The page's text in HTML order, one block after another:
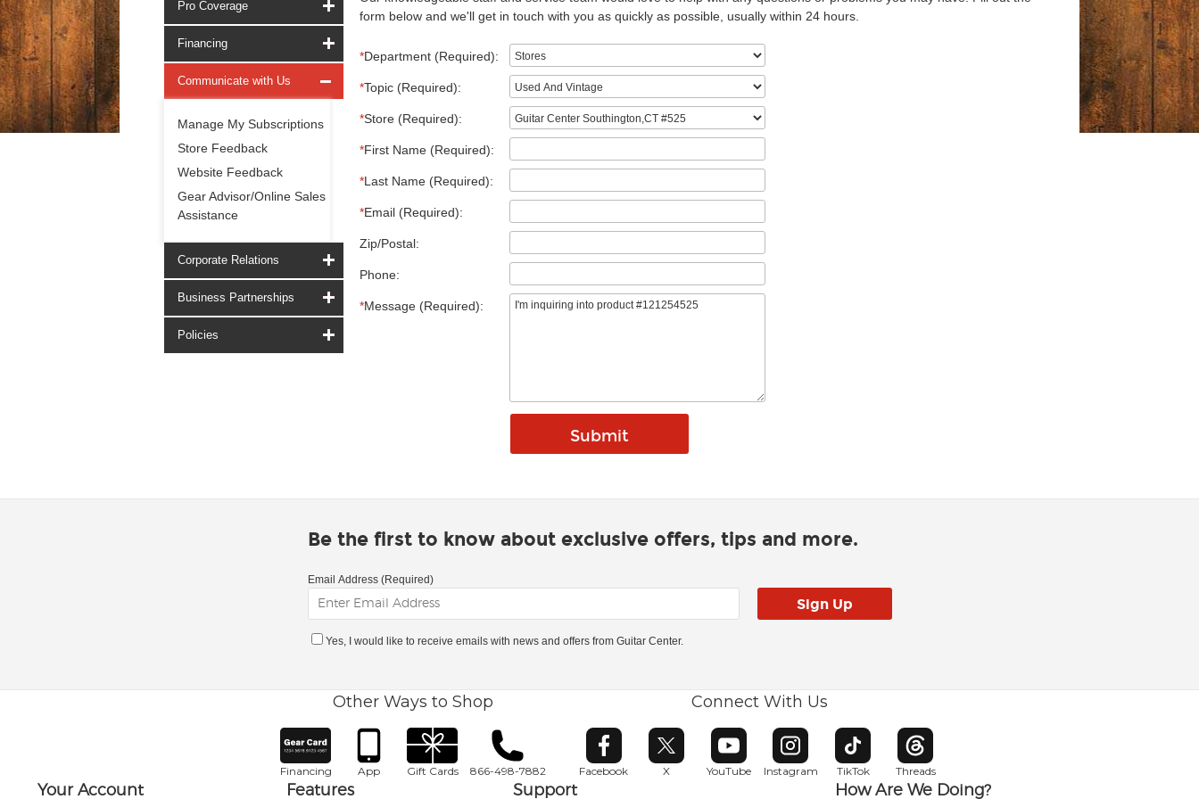
Pro Coverage
Financing
Communicate with Us
Manage My Subscriptions
Store Feedback
Website Feedback
Gear Advisor/Online Sales
Assistance
Corporate Relations
Business Partnerships
Policies
form below and we'll get in touch with you as quickly as possible, usually within 24 hours.
*Department (Required):
*Topic (Required):
*Store (Required):
*First Name (Required):
*Last Name (Required):
*Email (Required):
Zip/Postal:
Phone:
*Message (Required):
Be the first to know about exclusive offers, tips and more.
Email Address (Required)
Yes, I would like to receive emails with news and offers from Guitar Center.
Other Ways to Shop
Financing App Gift Cards 866-498-7882
Connect With Us
Facebook
Opens in new window
X
Opens in new window
YouTube
Opens in new window
Instagram
Opens in new window
TikTok
Opens in new window
Threads
Opens in new window
Your Account Features Support How Are We Doing?